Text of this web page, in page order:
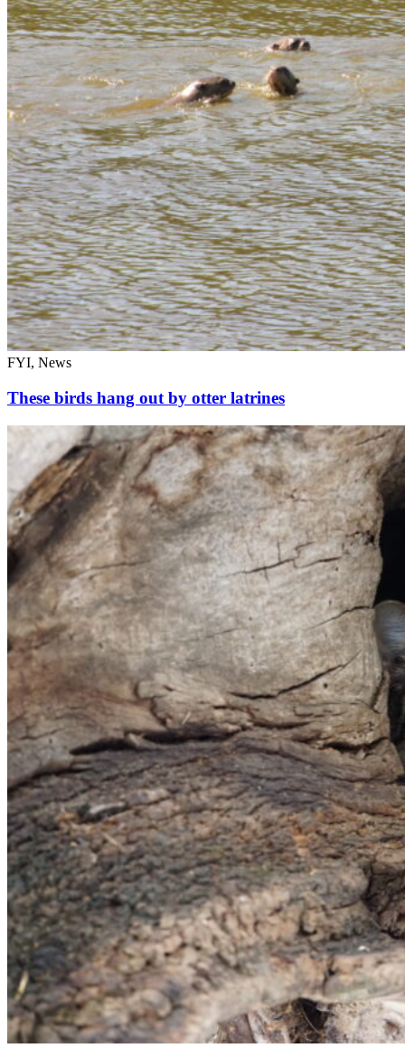
FYI, News
These birds hang out by otter latrines